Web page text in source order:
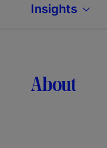
Insights
About